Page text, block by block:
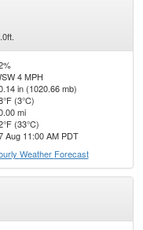
4 MPH
in (1020.66 mb)
(3°C)
mi
(33°C)
Aug 11:00 AM PDT
Weather Forecast